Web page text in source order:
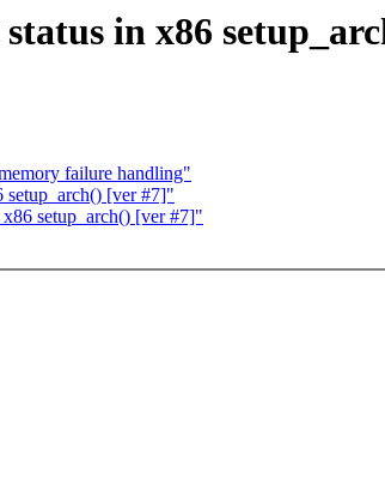
in x86
failure handling"
setup_arch() [ver #7]"
setup_arch() [ver #7]"